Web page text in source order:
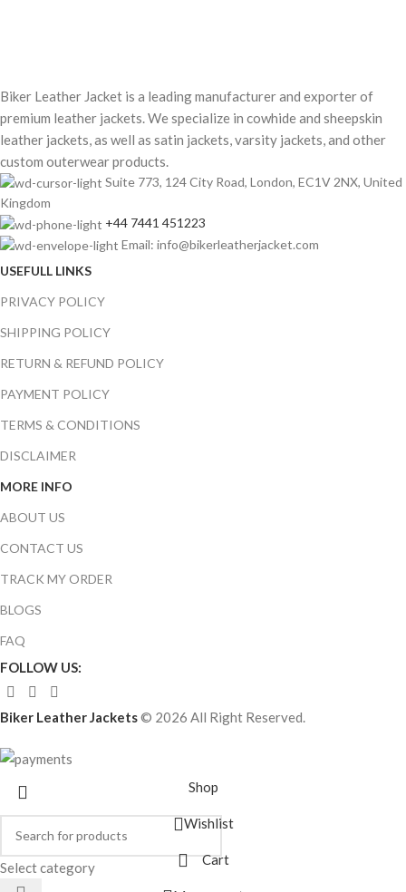
Biker Leather Jacket is a leading manufacturer and exporter of
premium leather jackets. We specialize in cowhide and sheepskin
leather jackets, as well as satin jackets, varsity jackets, and other
custom outerwear products.
Suite 773, 124 City Road, London, EC1V 2NX, United
Kingdom
+44 7441 451223
Email: info@bikerleatherjacket.com
USEFULL LINKS
PRIVACY POLICY
SHIPPING POLICY
RETURN & REFUND POLICY
PAYMENT POLICY
TERMS & CONDITIONS
DISCLAIMER
MORE INFO
ABOUT US
CONTACT US
TRACK MY ORDER
BLOGS
FAQ
FOLLOW US:
Biker Leather Jackets© 2026 All Right Reserved.
Select category
Shop
Wishlist
Cart